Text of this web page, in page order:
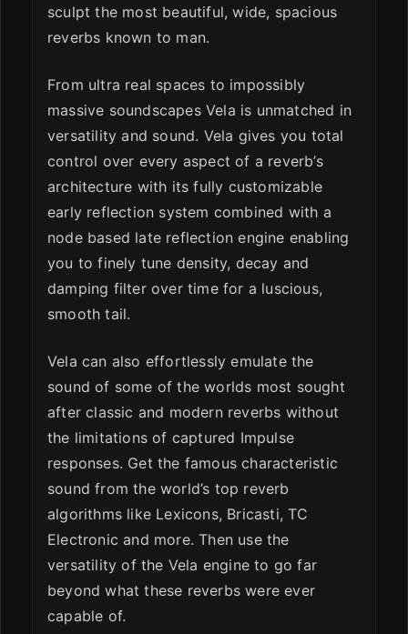
sculpt the most beautiful, wide, spacious
reverbs known to man.
From ultra real spaces to impossibly
massive soundscapes Vela is unmatched in
versatility and sound. Vela gives you total
control over every aspect of a reverb’s
architecture with its fully customizable
early reflection system combined with a
node based late reflection engine enabling
you to finely tune density, decay and
damping filter over time for a luscious,
smooth tail.
Vela can also effortlessly emulate the
sound of some of the worlds most sought
after classic and modern reverbs without
the limitations of captured Impulse
responses. Get the famous characteristic
sound from the world’s top reverb
algorithms like Lexicons, Bricasti, TC
Electronic and more. Then use the
versatility of the Vela engine to go far
beyond what these reverbs were ever
capable of.